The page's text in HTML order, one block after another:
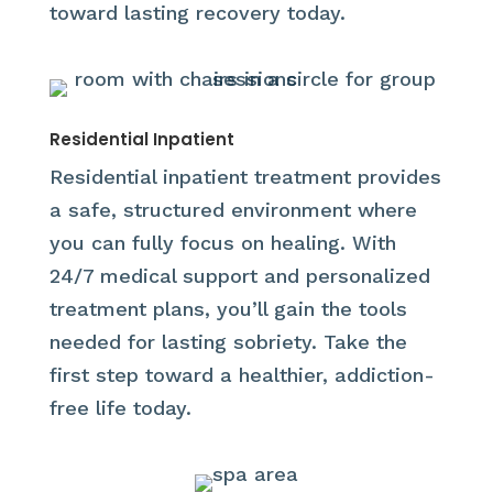
toward lasting recovery today.
Residential Inpatient
Residential inpatient treatment provides
a safe, structured environment where
you can fully focus on healing. With
24/7 medical support and personalized
treatment plans, you’ll gain the tools
needed for lasting sobriety. Take the
first step toward a healthier, addiction-
free life today.